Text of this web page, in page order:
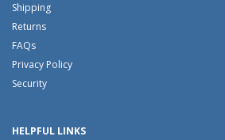
Shipping
Returns
FAQs
Privacy Policy
Security
HELPFUL LINKS